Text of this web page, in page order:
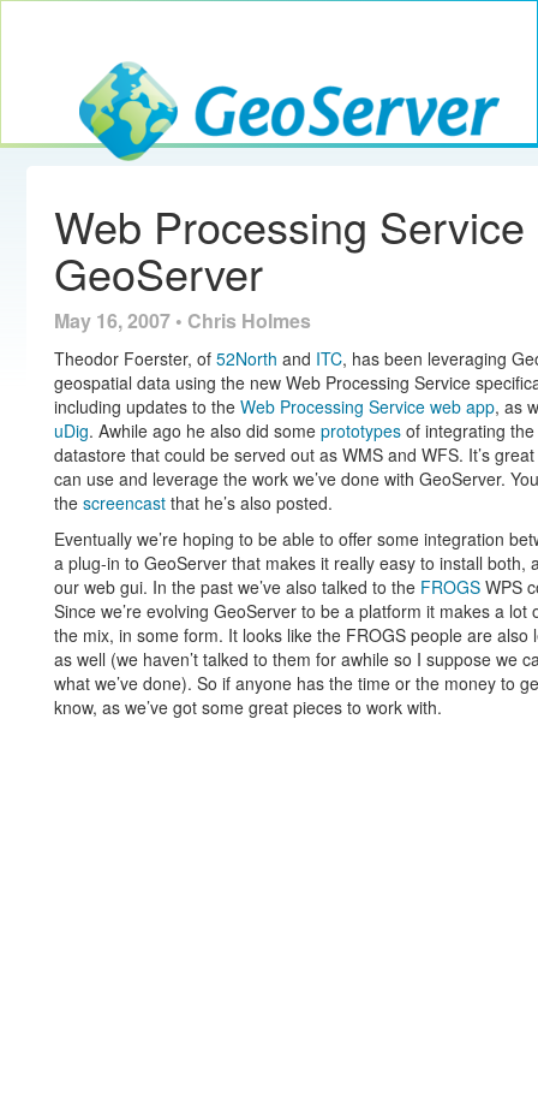
GeoServer
Web Processing
GeoServer
May 16, 2007 • Chris Holmes
Theodor Foerster, of 52North and ITC, has been leveraging
geospatial data using the new Web Processing Service
including updates to the Web Processing Service web app, as
uDig. Awhile ago he also did some prototypesof integrating the
datastore that could be served out as WMS and WFS. It’s
can use and leverage the work we’ve done with GeoServer.
the screencastthat he’s also posted.
Eventually we’re hoping to be able to offer some integration
a plug-in to GeoServer that makes it really easy to install
our web gui. In the past we’ve also talked to the FROGSWPS
Since we’re evolving GeoServer to be a platform it makes a
the mix, in some form. It looks like the FROGS people are
as well (we haven’t talked to them for awhile so I suppose we
what we’ve done). So if anyone has the time or the money to
know, as we’ve got some great pieces to work with.